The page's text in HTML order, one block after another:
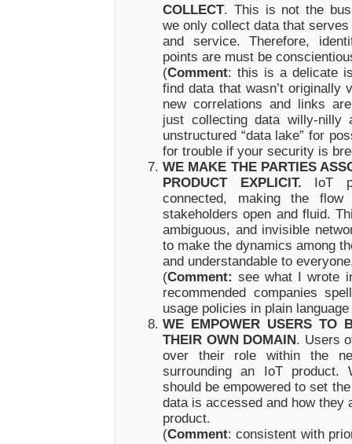
COLLECT. This is not the
we only collect data that
and service. Therefore,
points are must be
(Comment: this is a delicate
find data that wasn’t originally
new correlations and links
just collecting data willy-nilly
unstructured “data lake” for
for trouble if your security is
WE MAKE THE PARTIES
PRODUCT EXPLICIT. IoT
connected, making the flow
stakeholders open and fluid.
ambiguous, and invisible
to make the dynamics among
and understandable to
(Comment: see what I wrote
recommended companies
usage policies in plain
WE EMPOWER USERS TO
THEIR OWN DOMAIN. Users
over their role within the
surrounding an IoT product.
should be empowered to set
data is accessed and how they
product.
(Comment: consistent with